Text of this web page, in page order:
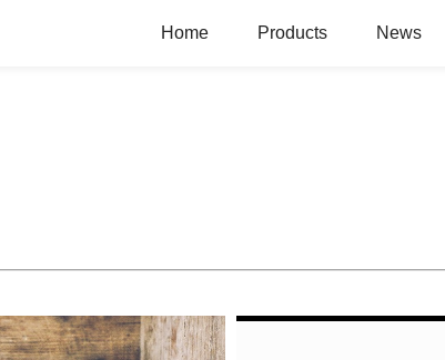
Home Products News